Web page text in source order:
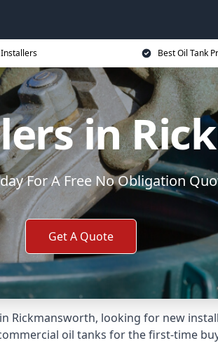
Best Oil Tank
in
For A Free No Obligation
Get A Quote
Rickmansworth, looking for new
oil tanks for the first-time